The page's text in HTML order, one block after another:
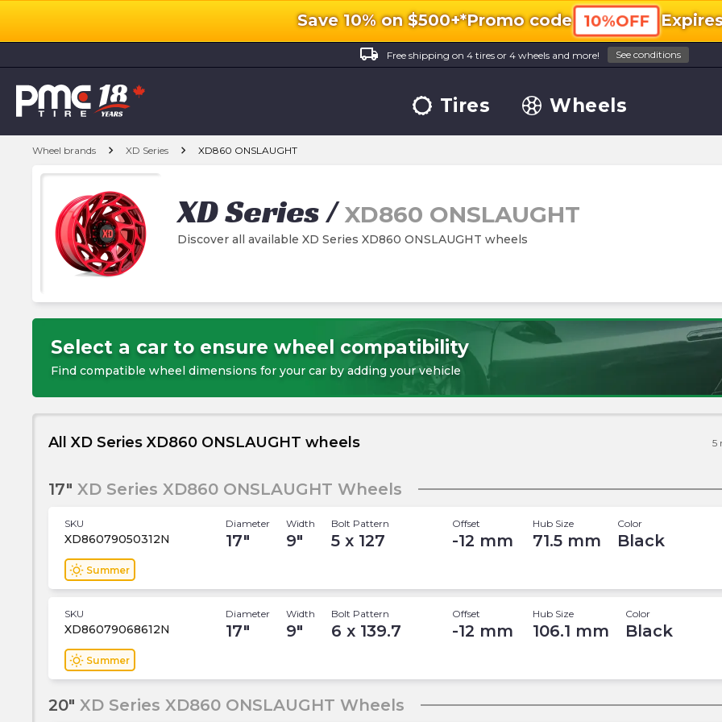
Save 10% on $500+*Promo code 10%OFF
local_shipping
Free shipping on 4 tires or 4 wheels and more! See conditions
Tires Wheels
Wheel brands chevron_right XD Series chevron_right XD860 ONSLAUGHT
XD Series/XD860 ONSLAUGHT
Discover all available XD Series XD860 ONSLAUGHT wheels
Select a car to ensure wheel compatibility
Find compatible wheel dimensions for your car by adding your vehicle
All XD Series XD860 ONSLAUGHT wheels 5
17" XD Series XD860 ONSLAUGHT Wheels
SKU
XD86079050312N
Diameter
17"
Width
9"
Bolt Pattern
5 x 127
Offset
-12 mm
Hub Size
71.5 mm
Color
Black
wb_sunny Summer
SKU
XD86079068612N
Diameter
17"
Width
9"
Bolt Pattern
6 x 139.7
Offset
-12 mm
Hub Size
106.1 mm
Color
Black
wb_sunny Summer
20" XD Series XD860 ONSLAUGHT Wheels